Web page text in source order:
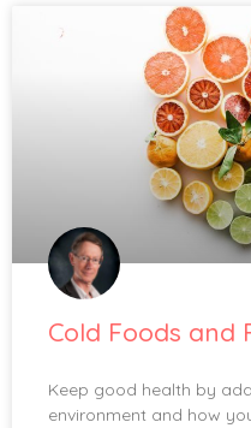
Cold Foods and
Keep good health by
environment and how